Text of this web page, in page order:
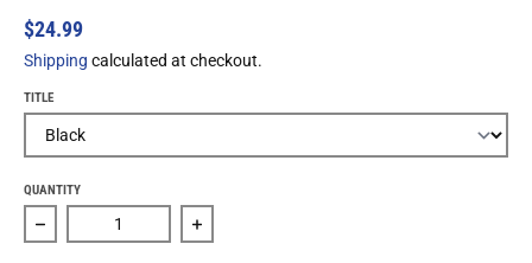
$24.99
Shipping calculated at checkout.
TITLE
QUANTITY
Decrease quantity for Floorpunch &quot;Fast Times At
Increase quantity for Floorpunch